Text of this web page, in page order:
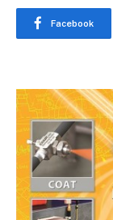
Facebook